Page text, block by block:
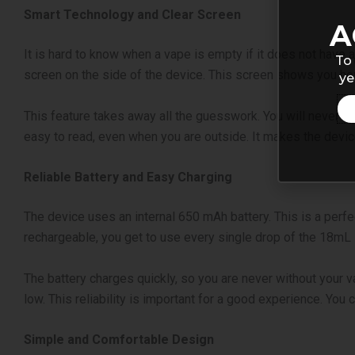
Smart Technology and Clear Screen
It is hard to know when a vape is empty if it does not have
screen on the side of the device. This screen shows you
This feature takes away all the guesswork. You will never
easy to read, even when you are outside. It makes the
Reliable Battery and Easy Charging
The device uses an internal 650 mAh battery. This is a
rechargeable, you get to use every single drop of the 18mL
The battery charges quickly, so you are never without
low. This reliability is important for a good experience.
Simple and Comfortable Design